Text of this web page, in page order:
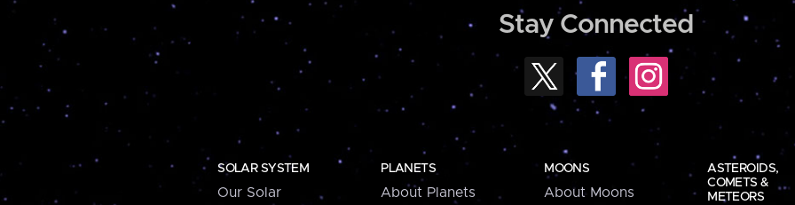
Stay Connected
SOLAR SYSTEM
Our Solar
PLANETS
About Planets
MOONS
About Moons
ASTEROIDS,
COMETS &
METEORS